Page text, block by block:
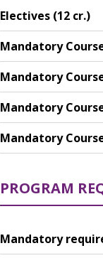
Electives (12 cr.)
Mandatory
Mandatory
Mandatory
Mandatory
PROGRAM
Mandatory